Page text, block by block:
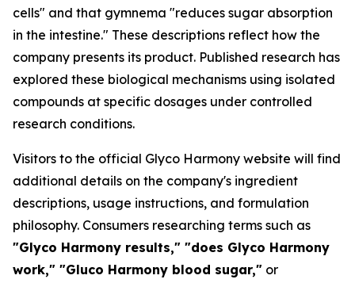
cells" and that gymnema "reduces sugar absorption
in the intestine." These descriptions reflect how the
company presents its product. Published research has
explored these biological mechanisms using isolated
compounds at specific dosages under controlled
research conditions.
Visitors to the official Glyco Harmony website will find
additional details on the company's ingredient
descriptions, usage instructions, and formulation
philosophy. Consumers researching terms such as
"Glyco Harmony results," "does Glyco Harmony
work," "Gluco Harmony blood sugar," or